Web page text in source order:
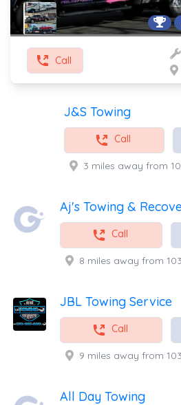
Call
J&S Towing
Call
3 miles away from
Aj's Towing &
Call
8 miles away from
JBL Towing Service
Call
9 miles away from
All Day Towing